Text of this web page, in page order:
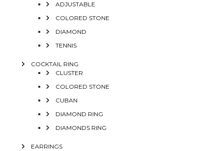
ADJUSTABLE
COLORED STONE
DIAMOND
TENNIS
COCKTAIL RING
CLUSTER
COLORED STONE
CUBAN
DIAMOND RING
DIAMONDS RING
EARRINGS